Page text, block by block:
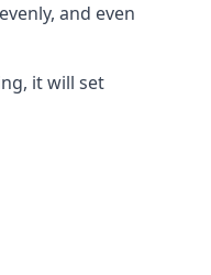
and even
it will set